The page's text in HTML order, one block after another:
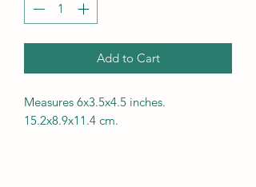
Add to Cart
Measures 6x3.5x4.5 inches.
15.2x8.9x11.4 cm.